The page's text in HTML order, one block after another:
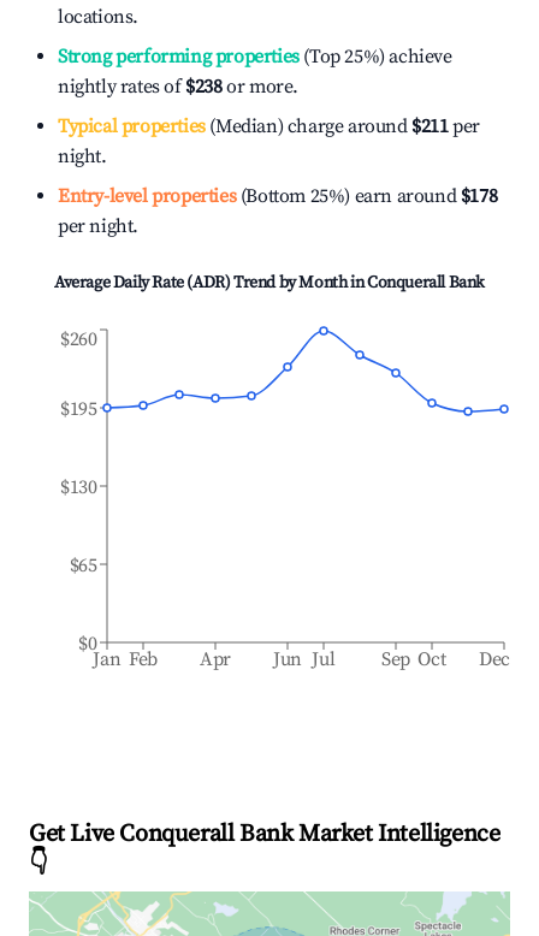
locations.
Strong performing properties(Top 25%) achieve
nightly rates of$238or more.
Typical properties(Median) charge around $211per
night.
Entry-level properties(Bottom 25%) earn around $178
per night.
Average Daily Rate (ADR) Trend by Month inConquerall Bank
Jan Feb Apr Jun Jul Sep Oct Dec
$0
$65
$130
$195
$260
Get Live Conquerall Bank Market Intelligence
👇